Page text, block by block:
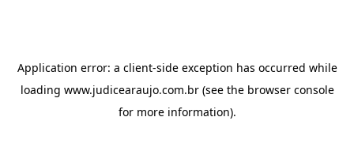
Application error: a client-side exception has occurred while
loading www.judicearaujo.com.br(see the browser console
for more information).